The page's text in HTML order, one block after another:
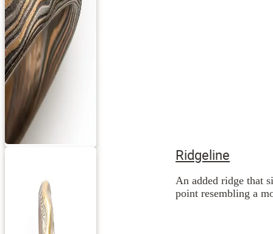
Ridgeline
An added ridge that
point resembling a